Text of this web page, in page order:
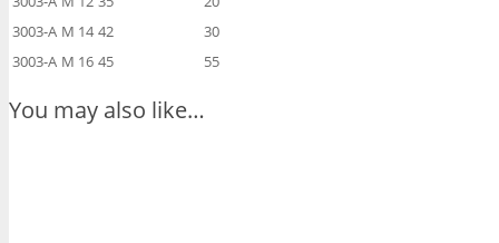
3003-A M 14 42
30
3003-A M 16 45 55
You may also like…